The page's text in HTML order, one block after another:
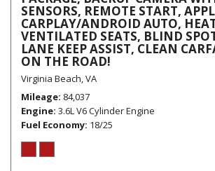
SENSORS, REMOTE START,
CARPLAY/ANDROID AUTO,
VENTILATED SEATS, BLIND
LANE KEEP ASSIST, CLEAN
ON THE ROAD!
Virginia Beach, VA
Mileage 84,037
Engine 3.6L V6 Cylinder Engine
Fuel Economy 18/25